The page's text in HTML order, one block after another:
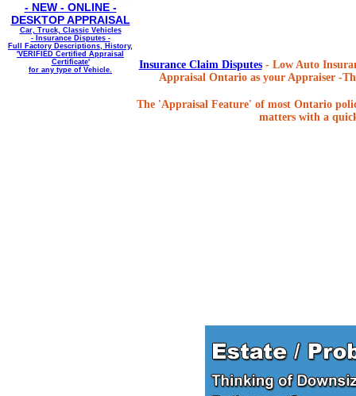
- NEW - ONLINE -
DESKTOP APPRAISAL
Car, Truck, Classic Vehicles
- Insurance Disputes -
Full Factory Descriptions, History,
'VERIFIED Certified Appraisal
Certificate'
for any type of Vehicle.
Insurance Claim Disputes- Low Auto
Appraisal Ontario as your Appraiser -
The 'Appraisal Feature' of most Ontario
matters with a